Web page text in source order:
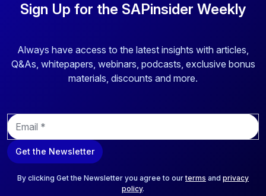
Sign Up for the SAPinsider Weekly
Always have access to the latest insights with articles,
Q&As, whitepapers, webinars, podcasts, exclusive bonus
materials, discounts and more.
E
m
a
i
Get the Newsletter
By clicking Get the Newsletter you agree to ourterms and privacy
policy.